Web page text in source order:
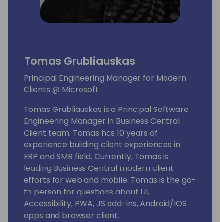
Tomas Grubliauskas
Principal Engineering Manager for Modern
Clients @ Microsoft
Tomas Grubliauskas is a Principal Software
Engineering Manager in Business Central
Client team. Tomas has 10 years of
experience building client experiences in
ERP and SMB field. Currently, Tomas is
leading Business Central modern client
efforts for web and mobile. Tomas is the go-
to person for questions about UI,
Accessibility, PWA, JS add-ins, Android/IOS
apps and browser client.